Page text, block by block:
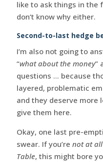
like to ask things in the
don’t know why either.
Second-to-last hedge
I’m also not going to
“what about the money”
questions … because
layered, problematic
and they deserve more
give them here.
Okay, one last pre-
swear. If you’re not at
Table, this might bore